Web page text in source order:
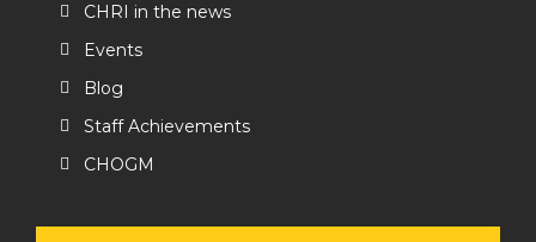
CHRI in the news
Events
Blog
Staff Achievements
CHOGM